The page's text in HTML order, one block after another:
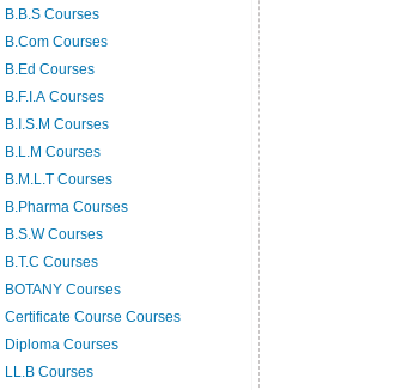
B.B.S Courses
B.Com Courses
B.Ed Courses
B.F.I.A Courses
B.I.S.M Courses
B.L.M Courses
B.M.L.T Courses
B.Pharma Courses
B.S.W Courses
B.T.C Courses
BOTANY Courses
Certificate Course Courses
Diploma Courses
LL.B Courses